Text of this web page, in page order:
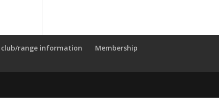
club/range information
Membership